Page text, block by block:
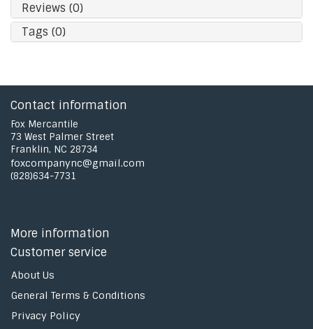
Reviews (0)
Tags (0)
Contact information
Fox Mercantile
73 West Palmer Street
Franklin, NC 28734
foxcompanync@gmail.com
(828)634-7731
More information
Customer service
About Us
General Terms & Conditions
Privacy Policy